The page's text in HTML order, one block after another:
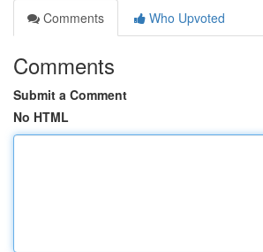
Comments
Who Upvoted
Comments
Submit a Comment
No HTML